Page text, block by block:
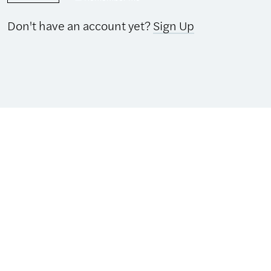
Don't have an account yet?Sign Up